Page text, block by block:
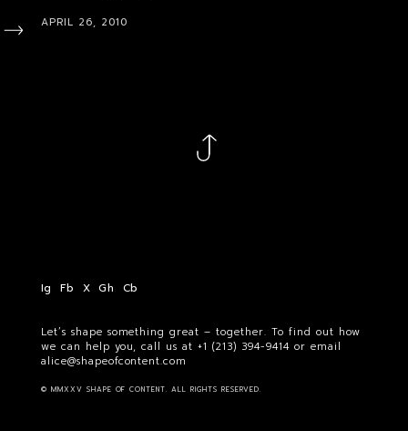
APRIL 26, 2010
Ig Fb X Gh Cb
Let’s shape something great – together. To find out how
we can help you, call us at+1 (213) 394-9414or email
alice@shapeofcontent.com
© MMXXV SHAPE OF CONTENT. ALL RIGHTS RESERVED.